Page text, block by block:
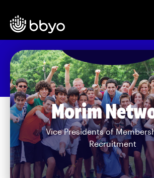
Morim
Vice Presidents of
Recruitment